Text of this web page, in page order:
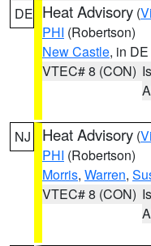
DE Heat Advisory (
PHI (Robertson)
New Castle, in DE
VTEC# 8 (CON)
NJ Heat Advisory (
PHI (Robertson)
Morris, Warren,
VTEC# 8 (CON)